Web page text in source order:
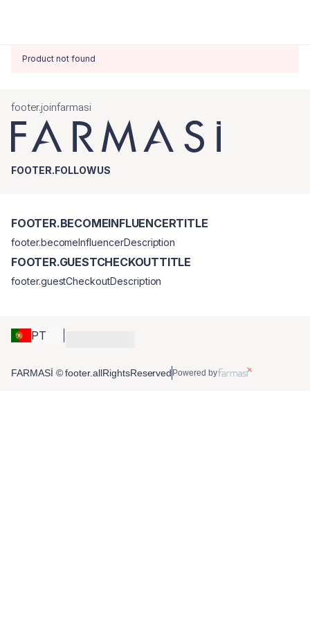
Product not found
footer.joinfarmasi
FOOTER.FOLLOWUS
PT
FOOTER.BECOMEINFLUENCERTITLE
footer.becomeInfluencerDescription
FOOTER.GUESTCHECKOUTTITLE
footer.guestCheckoutDescription
FARMASİ © footer.allRightsReserved Powered by